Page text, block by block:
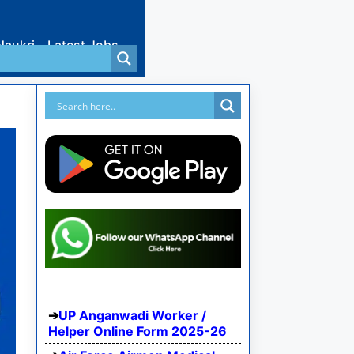
Latest Jobs
UP Anganwadi Worker /
Helper Online Form 2025-26